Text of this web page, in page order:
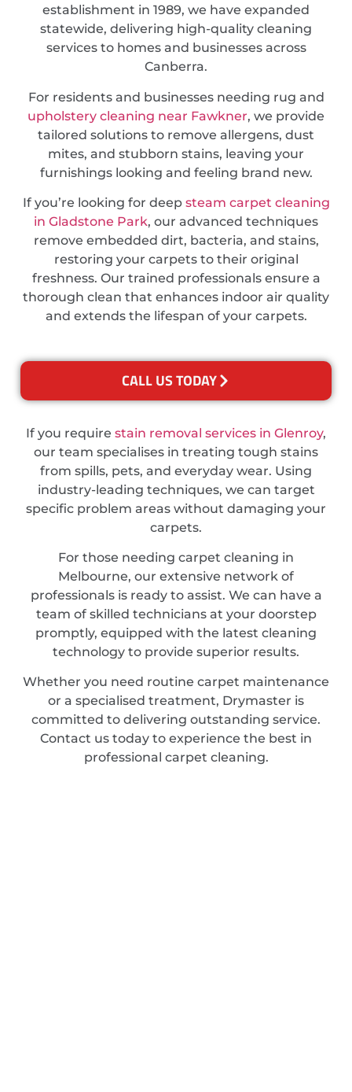
establishment in 1989, we have expanded
statewide, delivering high-quality cleaning
services to homes and businesses across
Canberra.
For residents and businesses needing rug and
upholstery cleaning near Fawkner, we provide
tailored solutions to remove allergens, dust
mites, and stubborn stains, leaving your
furnishings looking and feeling brand new.
If you’re looking for deep steam carpet cleaning
in Gladstone Park, our advanced techniques
remove embedded dirt, bacteria, and stains,
restoring your carpets to their original
freshness. Our trained professionals ensure a
thorough clean that enhances indoor air quality
and extends the lifespan of your carpets.
CALL US TODAY
If you require stain removal services in Glenroy,
our team specialises in treating tough stains
from spills, pets, and everyday wear. Using
industry-leading techniques, we can target
specific problem areas without damaging your
carpets.
For those needing carpet cleaning in
Melbourne, our extensive network of
professionals is ready to assist. We can have a
team of skilled technicians at your doorstep
promptly, equipped with the latest cleaning
technology to provide superior results.
Whether you need routine carpet maintenance
or a specialised treatment, Drymaster is
committed to delivering outstanding service.
Contact us today to experience the best in
professional carpet cleaning.